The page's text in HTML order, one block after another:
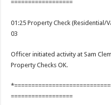
==================
01:25 Property Check (Residential/
03
Officer initiated activity at Sam
Property Checks OK.
==================